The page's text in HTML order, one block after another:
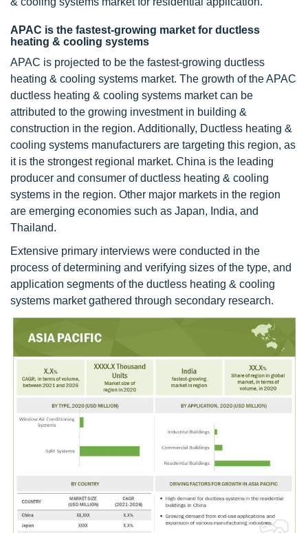
APAC is the fastest-growing market for ductless
heating & cooling systems
APAC is projected to be the fastest-growing ductless
heating & cooling systems market. The growth of the APAC
ductless heating & cooling systems market can be
attributed to the growing investment in building &
construction in the region. Additionally, Ductless heating &
cooling systems manufacturers are targeting this region, as
it is the strongest regional market. China is the leading
producer and consumer of ductless heating & cooling
systems in the region. Other major markets in the region
are emerging economies such as Japan, India, and
Thailand.
Extensive primary interviews were conducted in the
process of determining and verifying sizes of the type, and
application segments of the ductless heating & cooling
systems market gathered through secondary research.